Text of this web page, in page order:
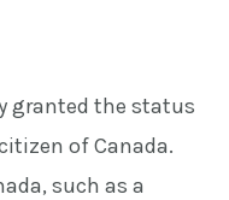
granted the status
of Canada.
such as a